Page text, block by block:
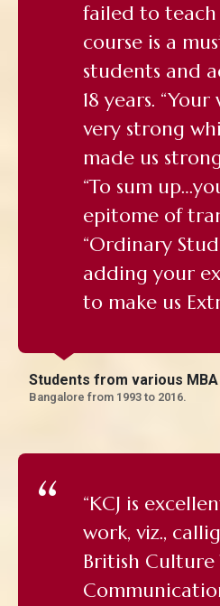
failed to teach
course is a
students and
18 years.
very strong
made us
“To sum
epitome of
“Ordinary
adding your
to make us
Students from various
Bangalore from 1993 to 2016.
“KCJ is
work, viz.,
British Culture